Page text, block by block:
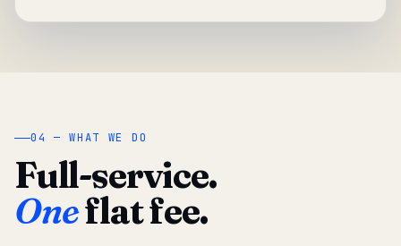
04 — WHAT WE DO
Full-service.
Oneflat fee.